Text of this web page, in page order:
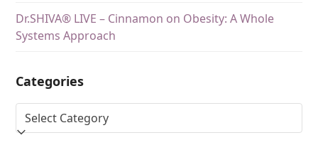
Dr.SHIVA® LIVE – Cinnamon on Obesity: A Whole
Systems Approach
Categories